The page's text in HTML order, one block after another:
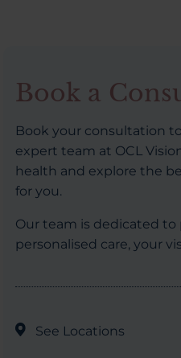
Book a
Book your consultation
expert team at OCL
health and explore the
for you.
Our team is dedicated
personalised care, your
See Locations